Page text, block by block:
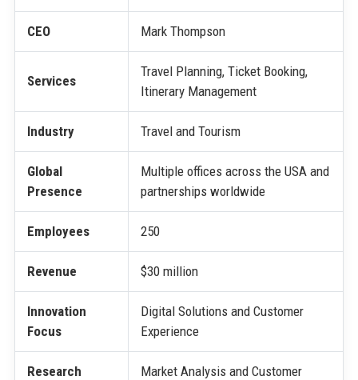
CEO Mark Thompson
Services
Travel Planning, Ticket Booking,
Itinerary Management
Industry Travel and Tourism
Global
Presence
Multiple offices across the USA and
partnerships worldwide
Employees 250
Revenue $30 million
Innovation
Focus
Digital Solutions and Customer
Experience
Research
Market Analysis and Customer